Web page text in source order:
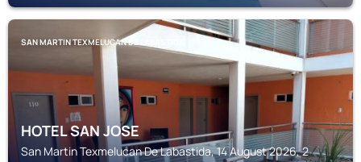
SAN MARTIN TEXMELUCAN DE LABASTIDA
HOTEL SAN JOSE
San Martin Texmelucan De Labastida, 14 August 2026, 2